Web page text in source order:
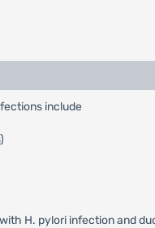
include
H. pylori infection and